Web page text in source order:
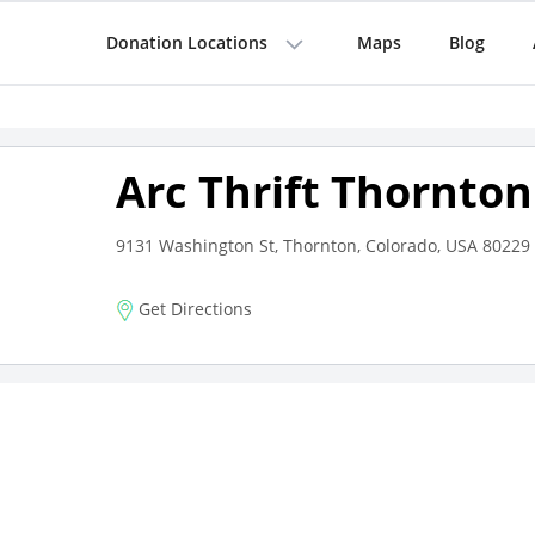
Donation Locations Maps Blog
Arc Thrift Thornton
9131 Washington St, Thornton, Colorado, USA 80229
Get Directions